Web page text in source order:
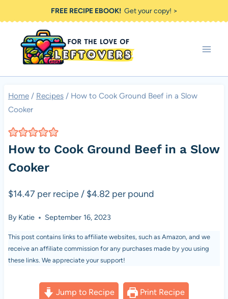
to
content
FREE RECIPE EBOOK!Get your copy! >
Home / Recipes / How to Cook Ground Beef in a Slow
Cooker
How to Cook Ground Beef in a Slow
Cooker
$14.47 per recipe / $4.82 per pound
By Katie September 16, 2023
This post contains links to affiliate websites, such as Amazon, and we
receive an affiliate commission for any purchases made by you using
these links. We appreciate your support!
Jump to Recipe Print Recipe